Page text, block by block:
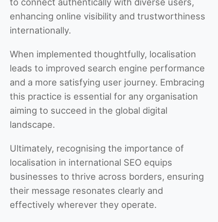
enhancing online visibility and trustworthiness
internationally.
When implemented thoughtfully, localisation
leads to improved search engine performance
and a more satisfying user journey. Embracing
this practice is essential for any organisation
aiming to succeed in the global digital
landscape.
Ultimately, recognising the importance of
localisation in international SEO equips
businesses to thrive across borders, ensuring
their message resonates clearly and
effectively wherever they operate.